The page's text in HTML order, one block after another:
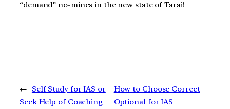
“demand” no-mines in the new state of Tarai!
←
Self Study for IAS or
Seek Help of Coaching
How to Choose Correct
Optional for IAS